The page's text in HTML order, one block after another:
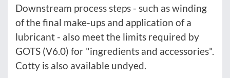
Downstream process steps - such as winding
of the final make-ups and application of a
lubricant - also meet the limits required by
GOTS (V6.0) for "ingredients and accessories".
Cotty is also available undyed.